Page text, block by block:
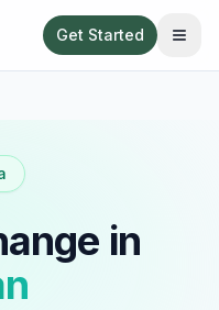
Get Started
in